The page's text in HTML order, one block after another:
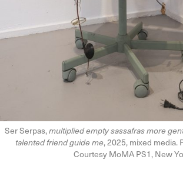
Ser Serpas,multiplied empty sassafras more
talented friend guide me, 2025, mixed media.
Courtesy MoMA PS1, New